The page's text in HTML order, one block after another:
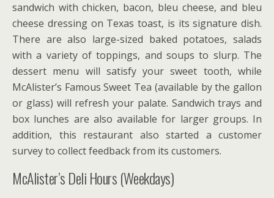
sandwich with chicken, bacon, bleu cheese, and bleu
cheese dressing on Texas toast, is its signature dish.
There are also large-sized baked potatoes, salads
with a variety of toppings, and soups to slurp. The
dessert menu will satisfy your sweet tooth, while
McAlister’s Famous Sweet Tea (available by the gallon
or glass) will refresh your palate. Sandwich trays and
box lunches are also available for larger groups. In
addition, this restaurant also started a customer
survey to collect feedback from its customers.
McAlister’s Deli Hours (Weekdays)